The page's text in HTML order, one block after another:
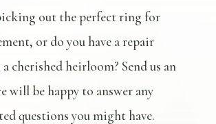
out the perfect ring for
or do you have a repair
cherished heirloom? Send us an
will be happy to answer any
questions you might have.